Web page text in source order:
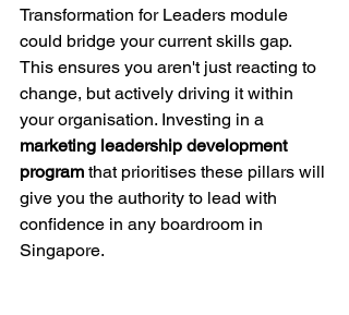
Transformation for Leaders module
could bridge your current skills gap.
This ensures you aren't just reacting to
change, but actively driving it within
your organisation. Investing in a
marketing leadership development
program that prioritises these pillars will
give you the authority to lead with
confidence in any boardroom in
Singapore.